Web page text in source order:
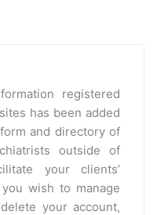
registered
has been added
and directory of
outside of
your clients’
wish to manage
your account,